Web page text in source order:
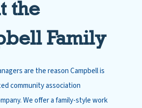
the
Family
are the reason Campbell is
community association
We offer a family-style work